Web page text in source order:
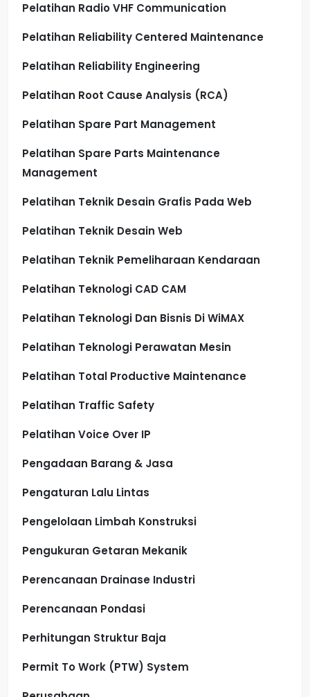
Pelatihan Radio VHF Communication
Pelatihan Reliability Centered Maintenance
Pelatihan Reliability Engineering
Pelatihan Root Cause Analysis (RCA)
Pelatihan Spare Part Management
Pelatihan Spare Parts Maintenance
Management
Pelatihan Teknik Desain Grafis Pada Web
Pelatihan Teknik Desain Web
Pelatihan Teknik Pemeliharaan Kendaraan
Pelatihan Teknologi CAD CAM
Pelatihan Teknologi Dan Bisnis Di WiMAX
Pelatihan Teknologi Perawatan Mesin
Pelatihan Total Productive Maintenance
Pelatihan Traffic Safety
Pelatihan Voice Over IP
Pengadaan Barang & Jasa
Pengaturan Lalu Lintas
Pengelolaan Limbah Konstruksi
Pengukuran Getaran Mekanik
Perencanaan Drainase Industri
Perencanaan Pondasi
Perhitungan Struktur Baja
Permit To Work (PTW) System